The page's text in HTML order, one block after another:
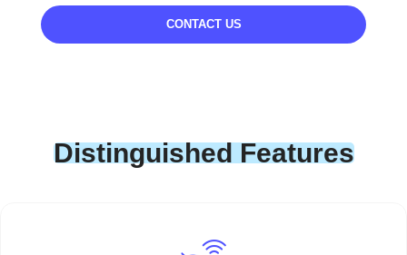
CONTACT US
Distinguished Features